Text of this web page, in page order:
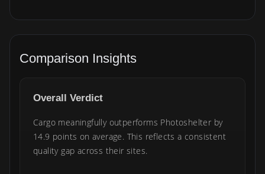
Comparison Insights
Overall Verdict
Cargo meaningfully outperforms Photoshelter by
14.9 points on average. This reflects a consistent
quality gap across their sites.